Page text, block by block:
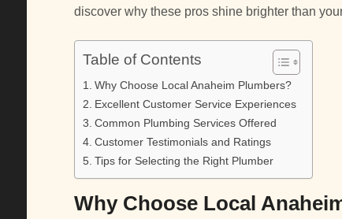
discover why these pros shine brighter than
Table of Contents
Why Choose Local Anaheim Plumbers?
Excellent Customer Service Experiences
Common Plumbing Services Offered
Customer Testimonials and Ratings
Tips for Selecting the Right Plumber
Why Choose Local